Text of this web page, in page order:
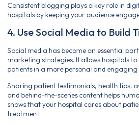
Consistent blogging plays a key role in
hospitals by keeping your audience
4. Use Social Media to Build
Social media has become an essential
marketing strategies. It allows hospitals
patients in a more personal and engaging
Sharing patient testimonials, health tips,
and behind-the-scenes content helps
shows that your hospital cares about
treatment.